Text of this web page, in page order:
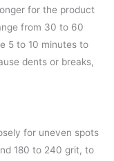
for the product
from 30 to 60
5 to 10 minutes to
dents or breaks,
for uneven spots
180 to 240 grit, to